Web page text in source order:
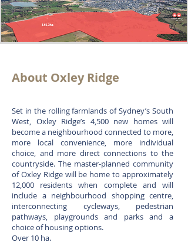
About Oxley Ridge
Set in the rolling farmlands of Sydney’s South
West, Oxley Ridge’s 4,500 new homes will
become a neighbourhood connected to more,
more local convenience, more individual
choice, and more direct connections to the
countryside. The master-planned community
of Oxley Ridge will be home to approximately
12,000 residents when complete and will
include a neighbourhood shopping centre,
interconnecting cycleways, pedestrian
pathways, playgrounds and parks and a
choice of housing options.
Over 10 ha.